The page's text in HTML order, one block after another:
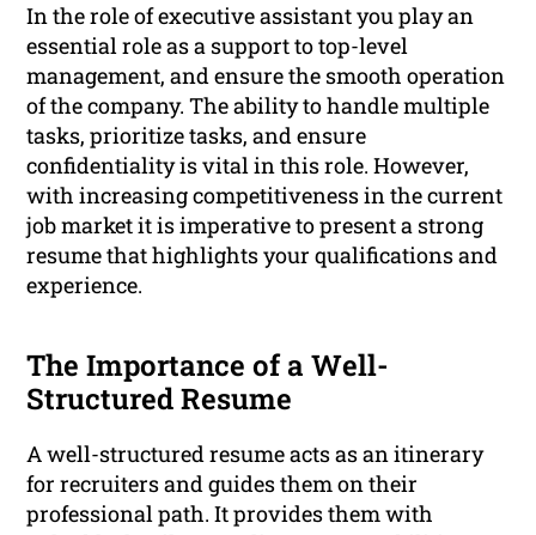
In the role of executive assistant you play an
essential role as a support to top-level
management, and ensure the smooth operation
of the company. The ability to handle multiple
tasks, prioritize tasks, and ensure
confidentiality is vital in this role. However,
with increasing competitiveness in the current
job market it is imperative to present a strong
resume that highlights your qualifications and
experience.
The Importance of a Well-
Structured Resume
A well-structured resume acts as an itinerary
for recruiters and guides them on their
professional path. It provides them with